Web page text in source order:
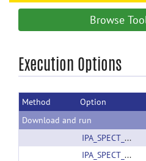
Accessibility
Browse
Execution Options
Method
Option
Download and run
IPA_SPECT_template.tif
IPA_SPECT_template.zip